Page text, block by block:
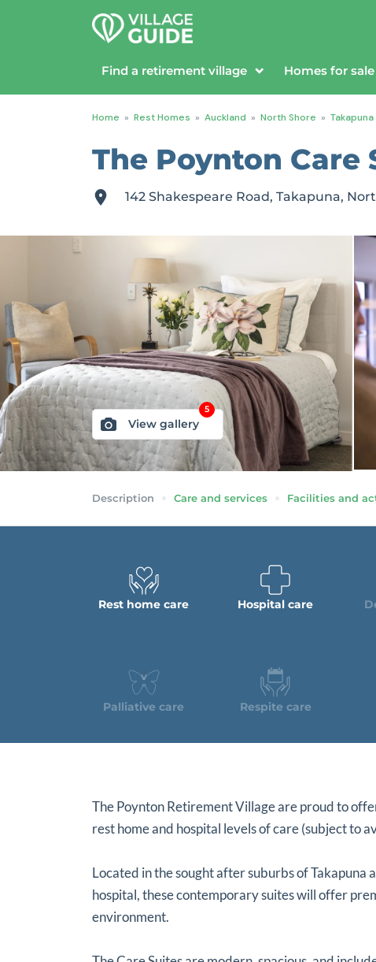
Find a retirement village Homes for sale
Home » Rest Homes » Auckland » North Shore » Takapuna
The Poynton Care
142 Shakespeare Road, Takapuna,
View gallery
5
Description Care and services Facilities and
Rest home care Hospital care
Palliative care Respite care
The Poynton Retirement Village are proud to
rest home and hospital levels of care (subject to
Located in the sought after suburbs of
hospital, these contemporary suites will offer
environment.